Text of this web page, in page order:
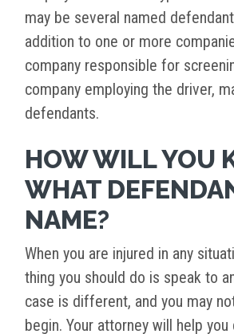
may be several named
addition to one or more
company responsible for
company employing the driver,
defendants.
HOW WILL YOU
WHAT
NAME?
When you are injured in any
thing you should do is speak to
case is different, and you may
begin. Your attorney will help